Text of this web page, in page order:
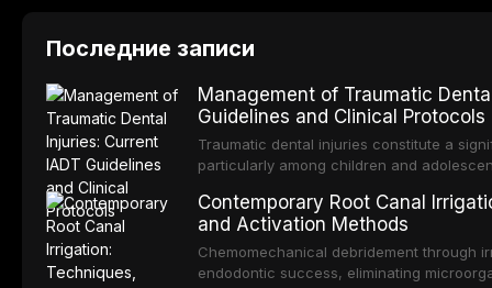
Последние записи
Management of Traumatic
Guidelines and Clinical Protocols
Traumatic dental injuries constitute a
particularly among children and
Association of Dental Traumatology
guidelines for the management of these
current IADT recommendations,
root fractures, and avulsion, and
Contemporary Root Canal
and Activation Methods
Chemomechanical debridement through
endodontic success, eliminating